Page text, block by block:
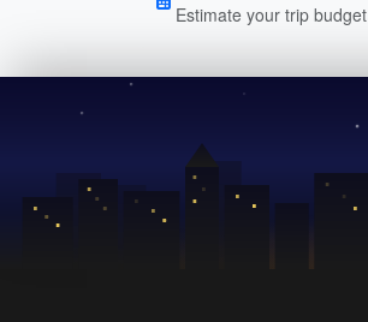
Estimate your trip budget